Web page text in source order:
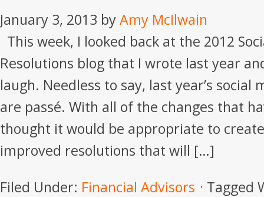
January 3, 2013 byAmy McIlwain
This week, I looked back at the 2012
Resolutions blog that I wrote last year
laugh. Needless to say, last year’s social
are passé. With all of the changes that
thought it would be appropriate to
improved resolutions that will […]
Filed Under: Financial Advisors
Tagged